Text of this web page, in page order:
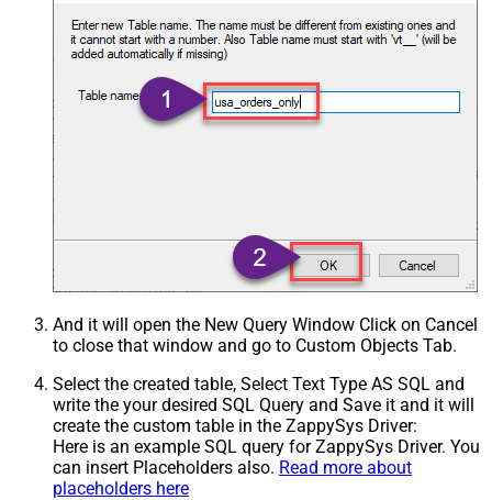
And it will open the New Query Window Click on Cancel
to close that window and go to Custom Objects Tab.
Select the created table, Select Text Type AS SQL and
write the your desired SQL Query and Save it and it will
create the custom table in the ZappySys Driver:
Here is an example SQL query for ZappySys Driver. You
can insert Placeholders also. Read more about
placeholders here